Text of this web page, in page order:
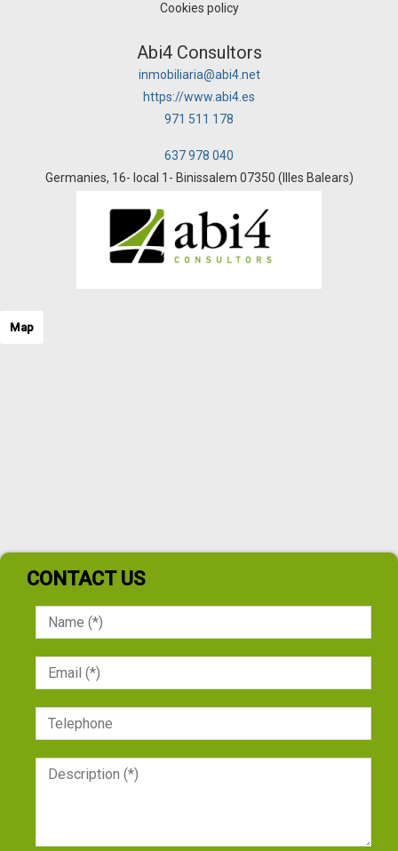
Cookies policy
Abi4 Consultors
inmobiliaria@abi4.net
https://www.abi4.es
971 511 178
637 978 040
Germanies, 16- local 1- Binissalem 07350 (Illes Balears)
Map
CONTACT US